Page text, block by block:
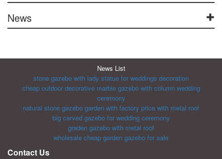
News
News List
stone gazebo with lady statue for weddings decoration
cheap outdoor decorative marble gazebo with column wedding
ceremony
natural stone gazebo garden with factory price with metal roof
big carved gazebo for wedding ceremony
graden gazebo with metal roof
wholesale cheap garden gazebo for sale
Contact Us